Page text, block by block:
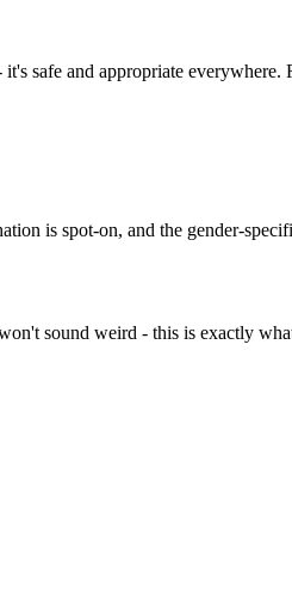
it's safe and appropriate
is spot-on, and the gender-
sound weird - this is exactly